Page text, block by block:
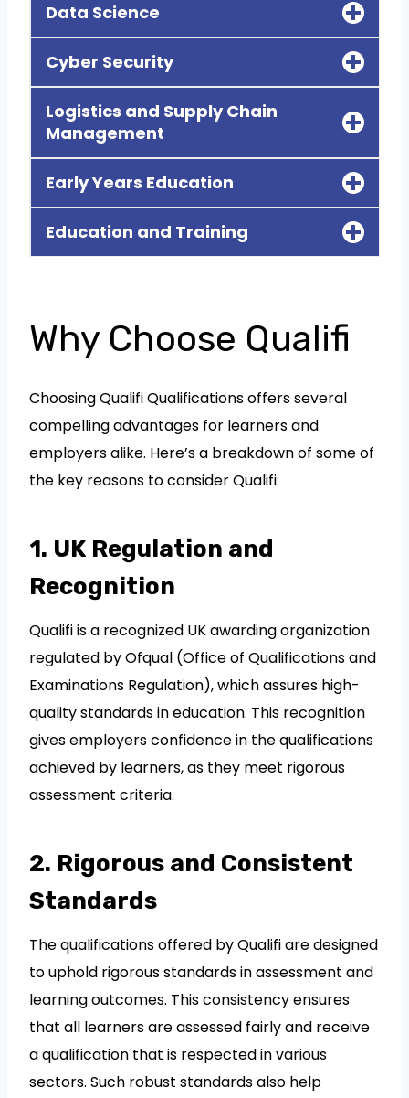
Data Science
Cyber Security
Logistics and Supply Chain
Management
Early Years Education
Education and Training
Why Choose Qualifi
Choosing Qualifi Qualifications offers several
compelling advantages for learners and
employers alike. Here’s a breakdown of some of
the key reasons to consider Qualifi:
1. UK Regulation and
Recognition
Qualifi is a recognized UK awarding organization
regulated by Ofqual (Office of Qualifications and
Examinations Regulation), which assures high-
quality standards in education. This recognition
gives employers confidence in the qualifications
achieved by learners, as they meet rigorous
assessment criteria.
2. Rigorous and Consistent
Standards
The qualifications offered by Qualifi are designed
to uphold rigorous standards in assessment and
learning outcomes. This consistency ensures
that all learners are assessed fairly and receive
a qualification that is respected in various
sectors. Such robust standards also help